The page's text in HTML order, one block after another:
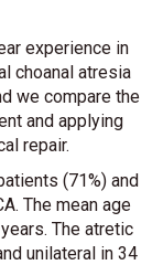
experience in
choanal atresia
we compare the
and applying
repair.
(71%) and
The mean age
The atretic
unilateral in 34